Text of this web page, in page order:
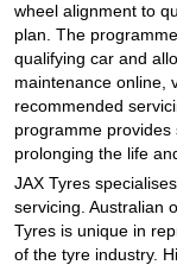
wheel alignment to
plan. The
qualifying car and
maintenance online,
recommended
programme
prolonging the life
JAX Tyres
servicing. Australian
Tyres is unique in
of the tyre industry.